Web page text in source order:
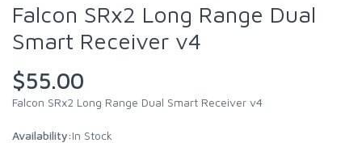
Falcon SRx2 Long Range Dual
Smart Receiver v4
$55.00
Falcon SRx2 Long Range Dual Smart Receiver v4
Availability:In Stock